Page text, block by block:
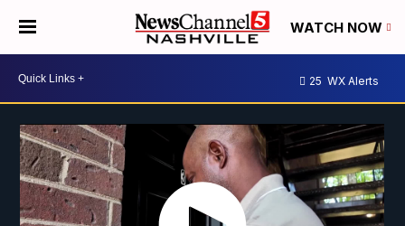
WATCH NOW
25 WX Alerts